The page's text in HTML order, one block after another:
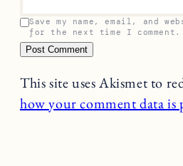
Save my name, email, and
for the next time I comment.
This site uses Akismet to
how your comment data is